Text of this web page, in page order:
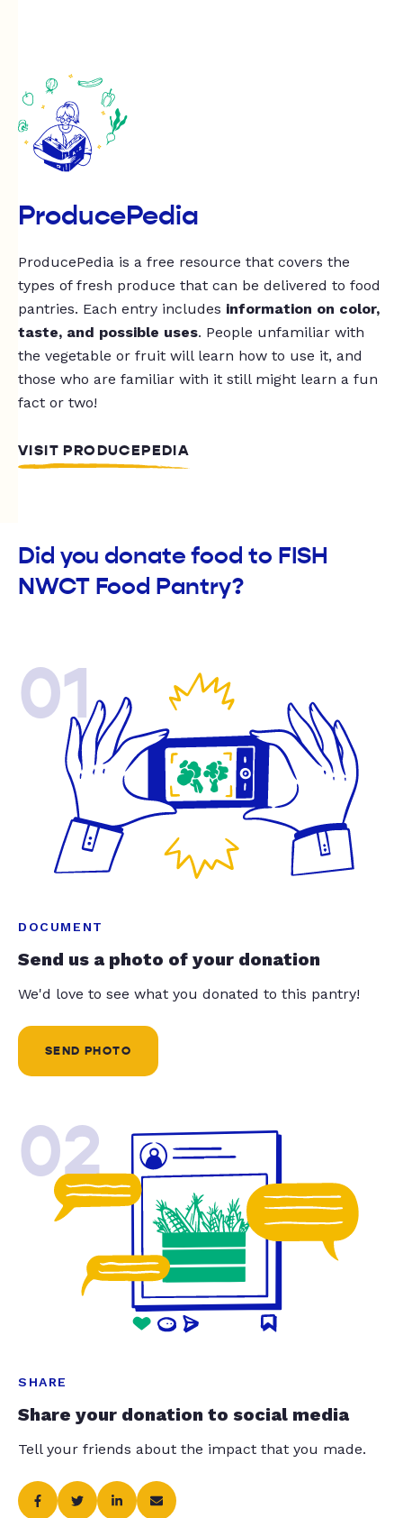
ProducePedia
ProducePedia is a free resource that covers the
types of fresh produce that can be delivered to food
pantries. Each entry includes information on color,
taste, and possible uses. People unfamiliar with
the vegetable or fruit will learn how to use it, and
those who are familiar with it still might learn a fun
fact or two!
VISIT PRODUCEPEDIA
Did you donate food to FISH
NWCT Food Pantry?
01
DOCUMENT
Send us a photo of your donation
We'd love to see what you donated to this pantry!
SEND PHOTO
02
SHARE
Share your donation to social media
Tell your friends about the impact that you made.